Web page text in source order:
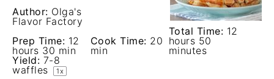
Author: Olga's
Flavor Factory
Prep Time: 12
hours 30 min
Cook Time: 20
min
Total Time: 12
hours 50
minutes
Yield: 7-8
waffles
1x